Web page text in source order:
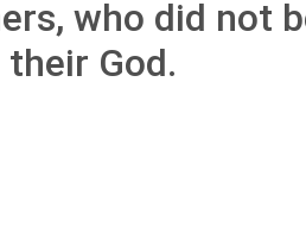
who did not
their God.